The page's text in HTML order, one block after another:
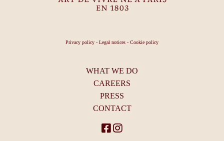
WHAT WE DO
CAREERS
PRESS
CONTACT
Privacy policy - Legal notices - Cookie policy